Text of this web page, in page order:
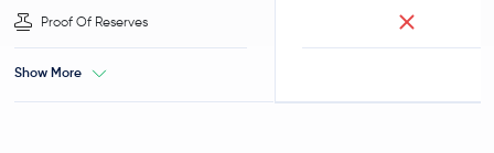
Proof Of Reserves
Show More